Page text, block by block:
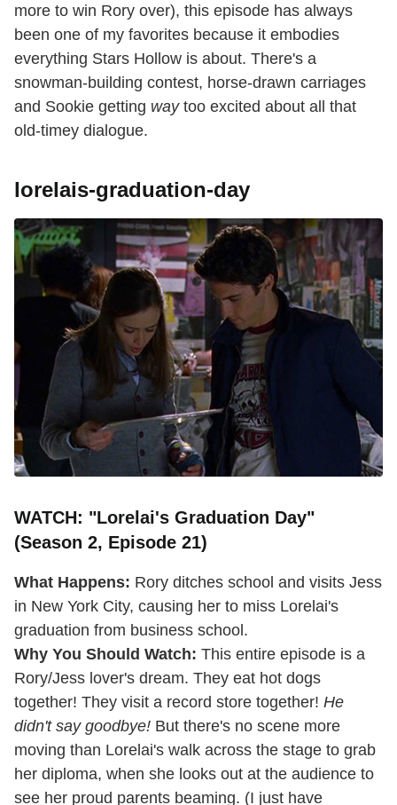
more to win Rory over), this episode has always
been one of my favorites because it embodies
everything Stars Hollow is about. There's a
snowman-building contest, horse-drawn carriages
and Sookie getting waytoo excited about all that
old-timey dialogue.
lorelais-graduation-day
WATCH: "Lorelai's Graduation Day"
(Season 2, Episode 21)
What Happens: Rory ditches school and visits Jess
in New York City, causing her to miss Lorelai's
graduation from business school.
Why You Should Watch: This entire episode is a
Rory/Jess lover's dream. They eat hot dogs
together! They visit a record store together! He
didn't say goodbye! But there's no scene more
moving than Lorelai's walk across the stage to grab
her diploma, when she looks out at the audience to
see her proud parents beaming. (I just have